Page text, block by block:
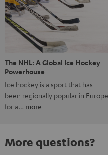
The NHL: A Global Ice Hockey
Powerhouse
Ice hockey is a sport that has
been regionally popular in Europe
for a… more
More questions?